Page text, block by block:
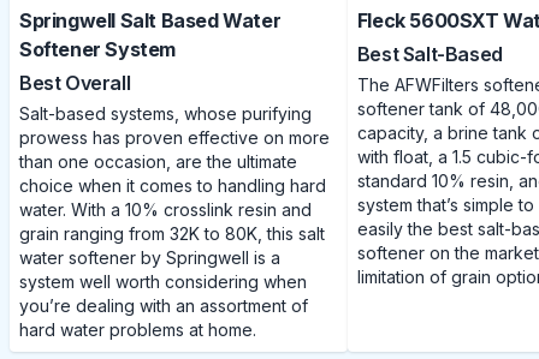
Springwell Salt Based Water
Softener System
Best Overall
Salt-based systems, whose purifying
prowess has proven effective on more
than one occasion, are the ultimate
choice when it comes to handling hard
water. With a 10% crosslink resin and
grain ranging from 32K to 80K, this salt
water softener by Springwell is a
system well worth considering when
you’re dealing with an assortment of
hard water problems at home.
Fleck 5600SXT
Best Salt-Based
The AFWFilters
softener tank of
capacity, a brine tank
with float, a 1.5 cubic-
standard 10% resin,
system that’s simple to
easily the best salt-
softener on the
limitation of grain